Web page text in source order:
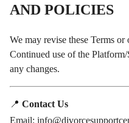
AND POLICIES
We may revise these Terms
Continued use of the
any changes.
📍 Contact Us
Email: